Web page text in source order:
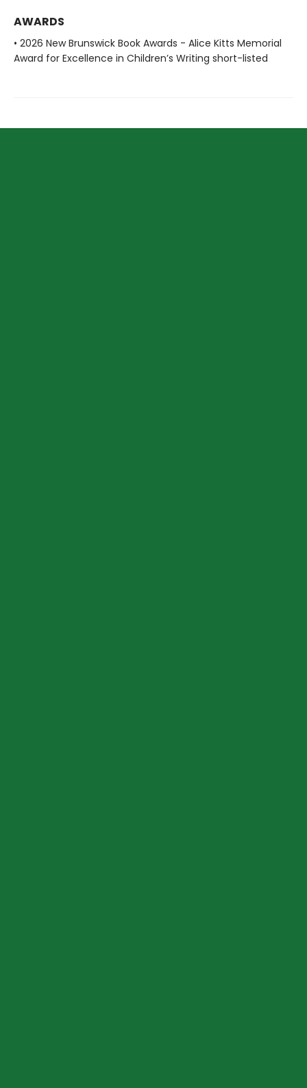
AWARDS
• 2026 New Brunswick Book Awards - Alice Kitts Memorial
Award for Excellence in Children’s Writing short-listed